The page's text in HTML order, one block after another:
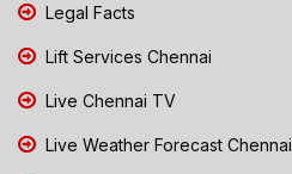
Legal Facts
Lift Services Chennai
Live Chennai TV
Live Weather Forecast Chennai